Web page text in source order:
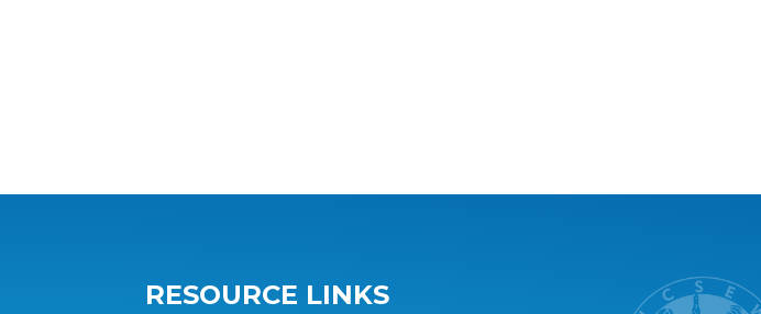
RESOURCE LINKS